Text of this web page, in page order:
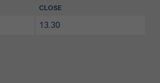
CLOSE
13.30